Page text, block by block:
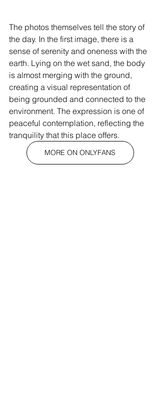
The photos themselves tell the story of
the day. In the first image, there is a
sense of serenity and oneness with the
earth. Lying on the wet sand, the body
is almost merging with the ground,
creating a visual representation of
being grounded and connected to the
environment. The expression is one of
peaceful contemplation, reflecting the
tranquility that this place offers.
MORE ON ONLYFANS